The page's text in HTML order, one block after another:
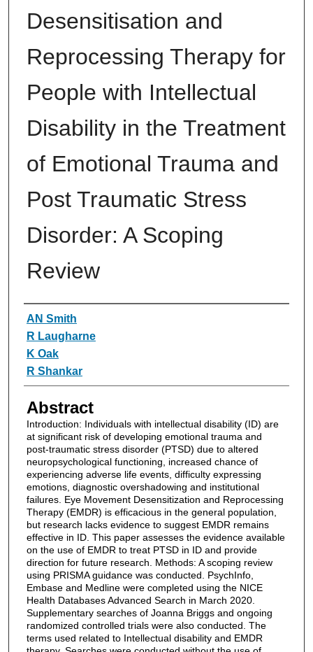
Desensitisation and
Reprocessing Therapy for
People with Intellectual
Disability in the Treatment
of Emotional Trauma and
Post Traumatic Stress
Disorder: A Scoping
Review
Authors
AN Smith
R Laugharne
K Oak
R Shankar
Abstract
Introduction: Individuals with intellectual disability (ID) are
at significant risk of developing emotional trauma and
post-traumatic stress disorder (PTSD) due to altered
neuropsychological functioning, increased chance of
experiencing adverse life events, difficulty expressing
emotions, diagnostic overshadowing and institutional
failures. Eye Movement Desensitization and Reprocessing
Therapy (EMDR) is efficacious in the general population,
but research lacks evidence to suggest EMDR remains
effective in ID. This paper assesses the evidence available
on the use of EMDR to treat PTSD in ID and provide
direction for future research. Methods: A scoping review
using PRISMA guidance was conducted. PsychInfo,
Embase and Medline were completed using the NICE
Health Databases Advanced Search in March 2020.
Supplementary searches of Joanna Briggs and ongoing
randomized controlled trials were also conducted. The
terms used related to Intellectual disability and EMDR